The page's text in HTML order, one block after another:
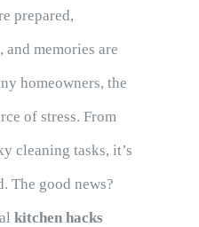
prepared,
and memories are
homeowners, the
of stress. From
cleaning tasks, it’s
The good news?
kitchen hacks